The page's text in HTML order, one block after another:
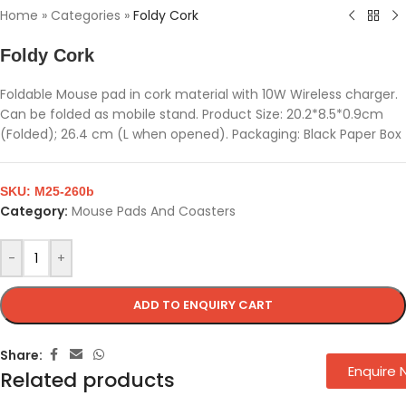
Home » Categories » Foldy Cork
Foldy Cork
Foldable Mouse pad in cork material with 10W Wireless charger.
Can be folded as mobile stand. Product Size: 20.2*8.5*0.9cm
(Folded); 26.4 cm (L when opened). Packaging: Black Paper Box
- +
ADD TO ENQUIRY CART
SKU: M25-260b
Category: Mouse Pads And Coasters
Share:
Related products Enquire